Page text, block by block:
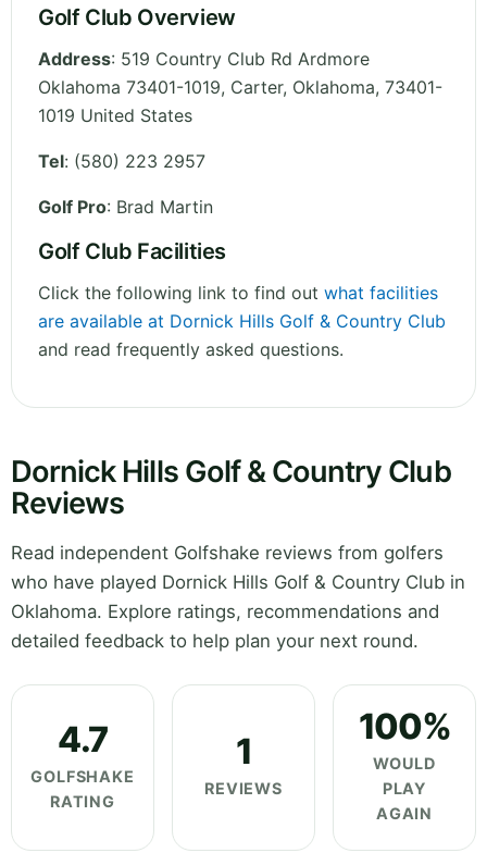
Golf Club Overview
Address: 519 Country Club Rd Ardmore
Oklahoma 73401-1019, Carter, Oklahoma, 73401-
1019 United States
Tel: (580) 223 2957
Golf Pro: Brad Martin
Golf Club Facilities
Click the following link to find out what facilities
are available at Dornick Hills Golf & Country Club
and read frequently asked questions.
Dornick Hills Golf & Country Club
Reviews
Read independent Golfshake reviews from golfers
who have played Dornick Hills Golf & Country Club in
Oklahoma. Explore ratings, recommendations and
detailed feedback to help plan your next round.
4.7
GOLFSHAKE
RATING
1
REVIEWS
100%
WOULD
PLAY
AGAIN